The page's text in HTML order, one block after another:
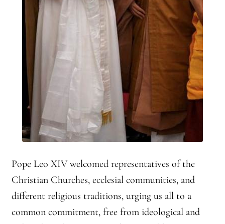
Find your place — Welcome to Forest Heart Temple
Forums & Calendar
Front Page Story – 1 Santa Cruz (continued)
Groups
History, continued
Home
Continued from Home Page
Continued from home page-Jizo
Pope Leo XIV welcomed representatives of the
Christian Churches, ecclesial communities, and
different religious traditions, urging us all to a
common commitment, free from ideological and